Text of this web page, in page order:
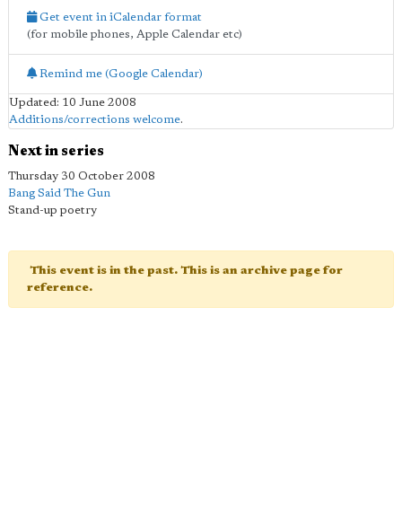
Get event in iCalendar format
(for mobile phones, Apple Calendar etc)
Remind me (Google Calendar)
Updated: 10 June 2008
Additions/corrections welcome.
Next in series
Thursday 30 October 2008
Bang Said The Gun
Stand-up poetry
This event is in the past. This is an archive page for
reference.